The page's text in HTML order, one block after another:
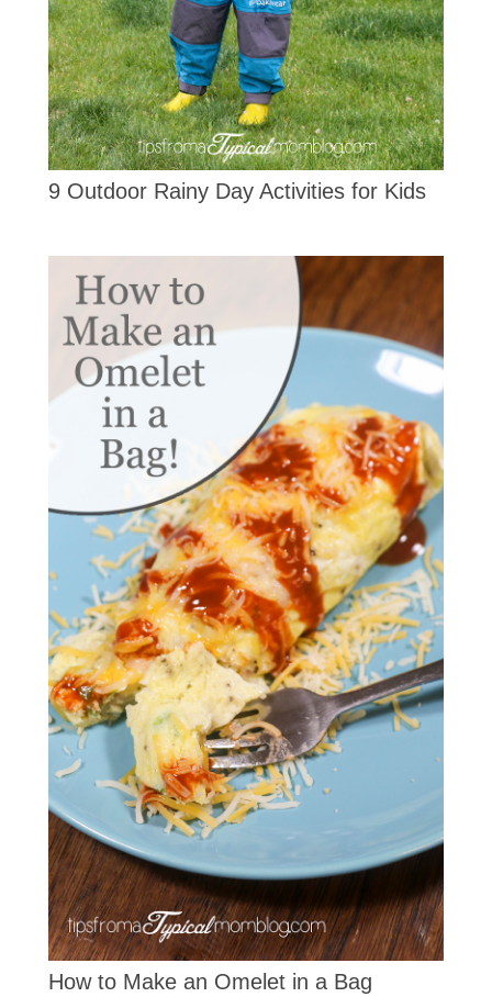
9 Outdoor Rainy Day Activities for Kids
How to Make an Omelet in a Bag